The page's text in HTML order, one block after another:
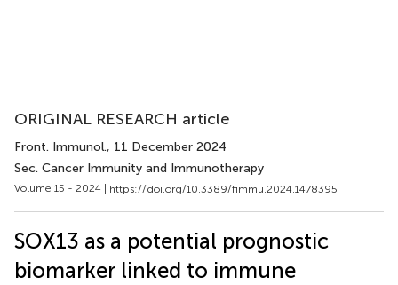
ORIGINAL RESEARCH article
Front. Immunol., 11 December 2024
Sec. Cancer Immunity and Immunotherapy
Volume 15 - 2024 | https://doi.org/10.3389/fimmu.2024.1478395
SOX13 as a potential prognostic
biomarker linked to immune